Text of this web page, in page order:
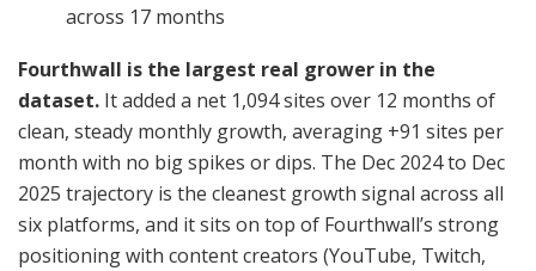
across 17 months
Fourthwall is the largest real grower in the
dataset. It added a net 1,094 sites over 12 months of
clean, steady monthly growth, averaging +91 sites per
month with no big spikes or dips. The Dec 2024 to Dec
2025 trajectory is the cleanest growth signal across all
six platforms, and it sits on top of Fourthwall’s strong
positioning with content creators (YouTube, Twitch,